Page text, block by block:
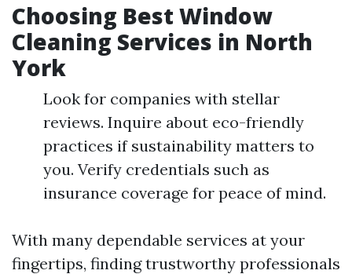
Choosing Best Window
Cleaning Services in North
York
Look for companies with stellar
reviews. Inquire about eco-friendly
practices if sustainability matters to
you. Verify credentials such as
insurance coverage for peace of mind.
With many dependable services at your
fingertips, finding trustworthy professionals